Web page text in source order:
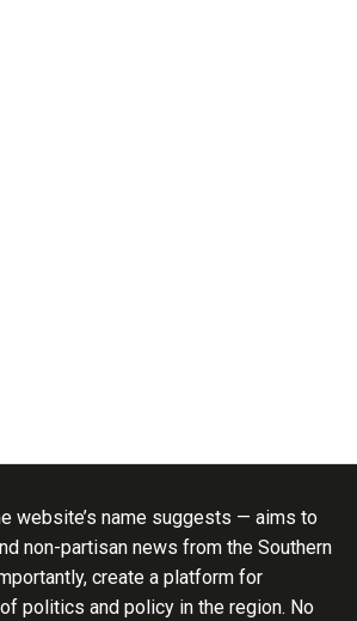
website’s name suggests — aims to
non-partisan news from the Southern
create a platform for
politics and policy in the region. No